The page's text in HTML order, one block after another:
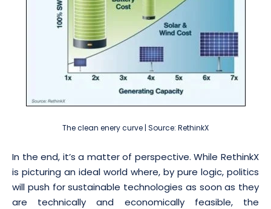
The clean enery curve | Source: RethinkX
In the end, it’s a matter of perspective. While RethinkX
is picturing an ideal world where, by pure logic, politics
will push for sustainable technologies as soon as they
are technically and economically feasible, the